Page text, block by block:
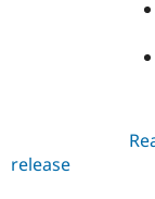
release